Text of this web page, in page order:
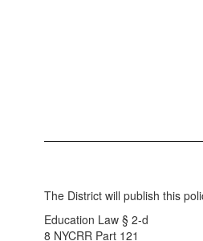
The District will publish this
Education Law § 2-d
8 NYCRR Part 121